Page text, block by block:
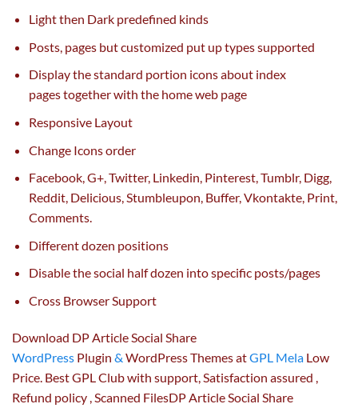
Light then Dark predefined kinds
Posts, pages butcustomized put uptypessupported
Displaythe standard portion icons about index
pagestogether with the homeweb page
Responsive Layout
Change Icons order
Facebook, G+, Twitter, Linkedin, Pinterest, Tumblr, Digg,
Reddit, Delicious, Stumbleupon, Buffer, Vkontakte, Print,
Comments.
Different dozen positions
Disable the social halfdozen intospecificposts/pages
Cross Browser Support
Download DP Article Social Share
WordPress Plugin & WordPress Themes atGPL Mela Low
Price. Best GPL Club with support , Satisfaction assured
Refund policy , Scanned FilesDP Article Social Share